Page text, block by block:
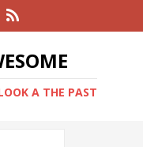
A THE PAST